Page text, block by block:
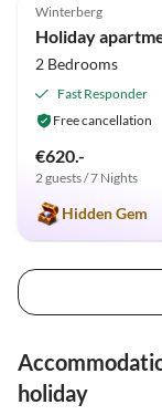
Winterberg
Holiday
2 Bedrooms
Fast Responder
Free cancellation
€620.-
2 guests / 7 Nights
Hidden Gem
holiday